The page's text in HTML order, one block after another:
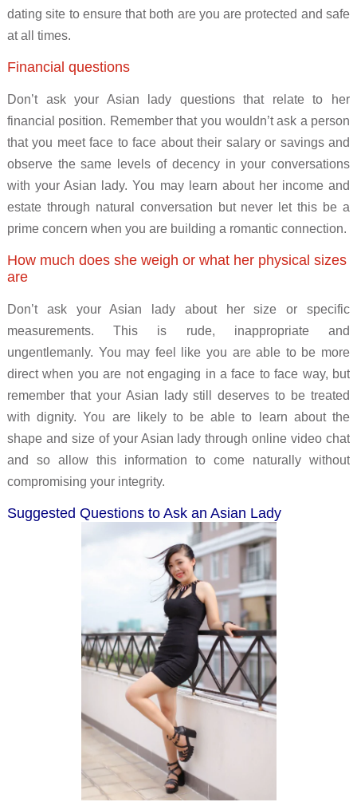
dating site to ensure that both are you are protected and safe
at all times.
Financial questions
Don’t ask your Asian lady questions that relate to her
financial position. Remember that you wouldn’t ask a person
that you meet face to face about their salary or savings and
observe the same levels of decency in your conversations
with your Asian lady. You may learn about her income and
estate through natural conversation but never let this be a
prime concern when you are building a romantic connection.
How much does she weigh or what her physical sizes
are
Don’t ask your Asian lady about her size or specific
measurements. This is rude, inappropriate and
ungentlemanly. You may feel like you are able to be more
direct when you are not engaging in a face to face way, but
remember that your Asian lady still deserves to be treated
with dignity. You are likely to be able to learn about the
shape and size of your Asian lady through online video chat
and so allow this information to come naturally without
compromising your integrity.
Suggested Questions to Ask an Asian Lady